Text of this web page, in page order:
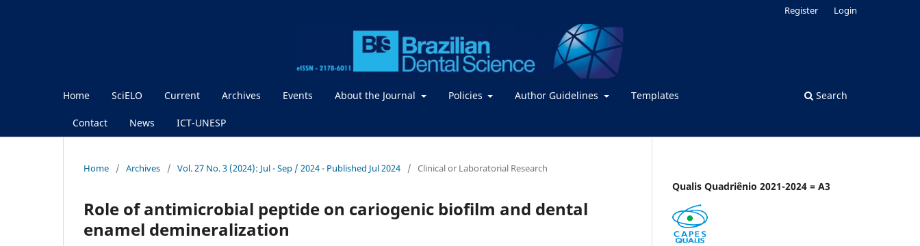
Home SciELO Current Archives Events About the Journal Policies Author Guidelines Templates
Contact News ICT-UNESP
Search
Register Login
Home / Archives / Vol. 27 No. 3 (2024): Jul - Sep / 2024 - Published Jul 2024 / Clinical or Laboratorial Research
Role of antimicrobial peptide on cariogenic biofilm and dental
enamel demineralization
Qualis Quadriênio 2021-2024 = A3